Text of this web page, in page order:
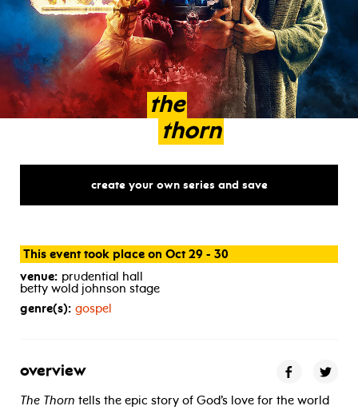
the
thorn
create your own series and save
This event took place on Oct 29 - 30
venue: prudential hall
betty wold johnson stage
genre(s): gospel
overview
The Thorn tells the epic story of God’s love for the world